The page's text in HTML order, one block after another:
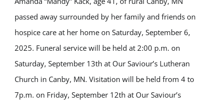
passed away surrounded by her family and friends on
hospice care at her home on Saturday, September 6,
2025. Funeral service will be held at 2:00 p.m. on
Saturday, September 13th at Our Saviour’s Lutheran
Church in Canby, MN. Visitation will be held from 4 to
7p.m. on Friday, September 12th at Our Saviour’s